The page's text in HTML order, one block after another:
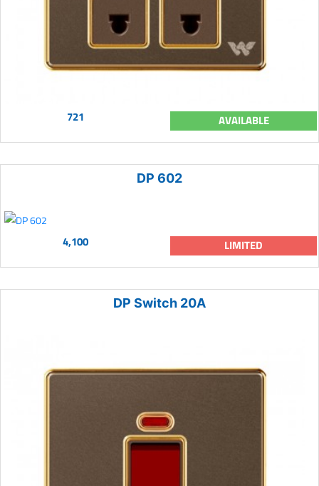
721 AVAILABLE
DP 602
4,100 LIMITED
DP Switch 20A